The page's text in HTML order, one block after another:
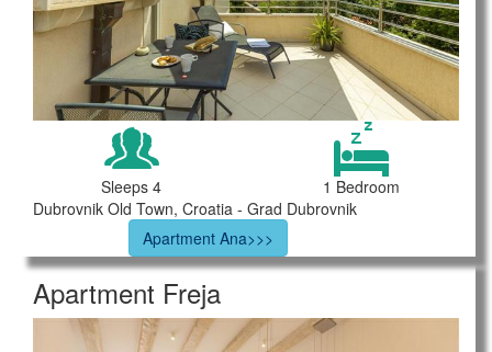
Sleeps 4
1 Bedroom
Dubrovnik Old Town, Croatia - Grad Dubrovnik
Apartment Ana>>>
Apartment Freja